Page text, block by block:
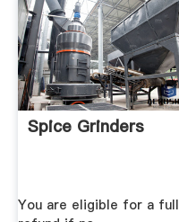
Spice Grinders
You are eligible for a full